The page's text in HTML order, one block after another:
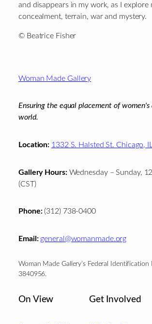
and disappears in my work, as I explore
concealment, terrain, war and mystery.
© Beatrice Fisher
Woman Made Gallery
Ensuring the equal placement of
world.
Location: 1332 S. Halsted St. Chicago,
Gallery Hours:Wednesday – Sunday,
(CST)
Phone:(312) 738-0400
Email: general@womanmade.org
Woman Made Gallery’s Federal
3840956.
On View Get Involved